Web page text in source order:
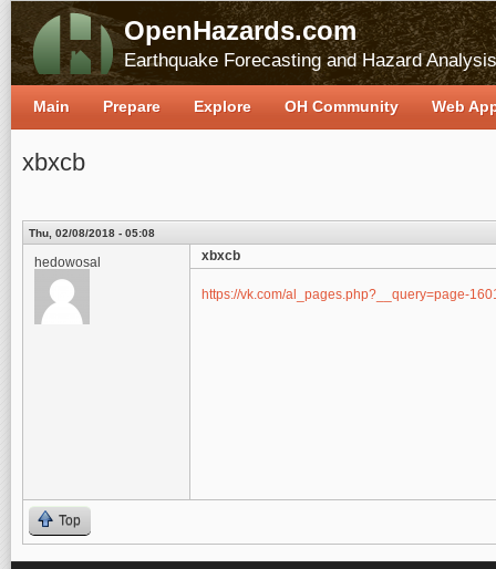
OpenHazards.com
Earthquake Forecasting and Hazard Analysis
xbxcb
Thu, 02/08/2018 - 05:08
hedowosal xbxcb
https://vk.com/al_pages.php?__query=page-
Top
Main Prepare Explore OH Community Web